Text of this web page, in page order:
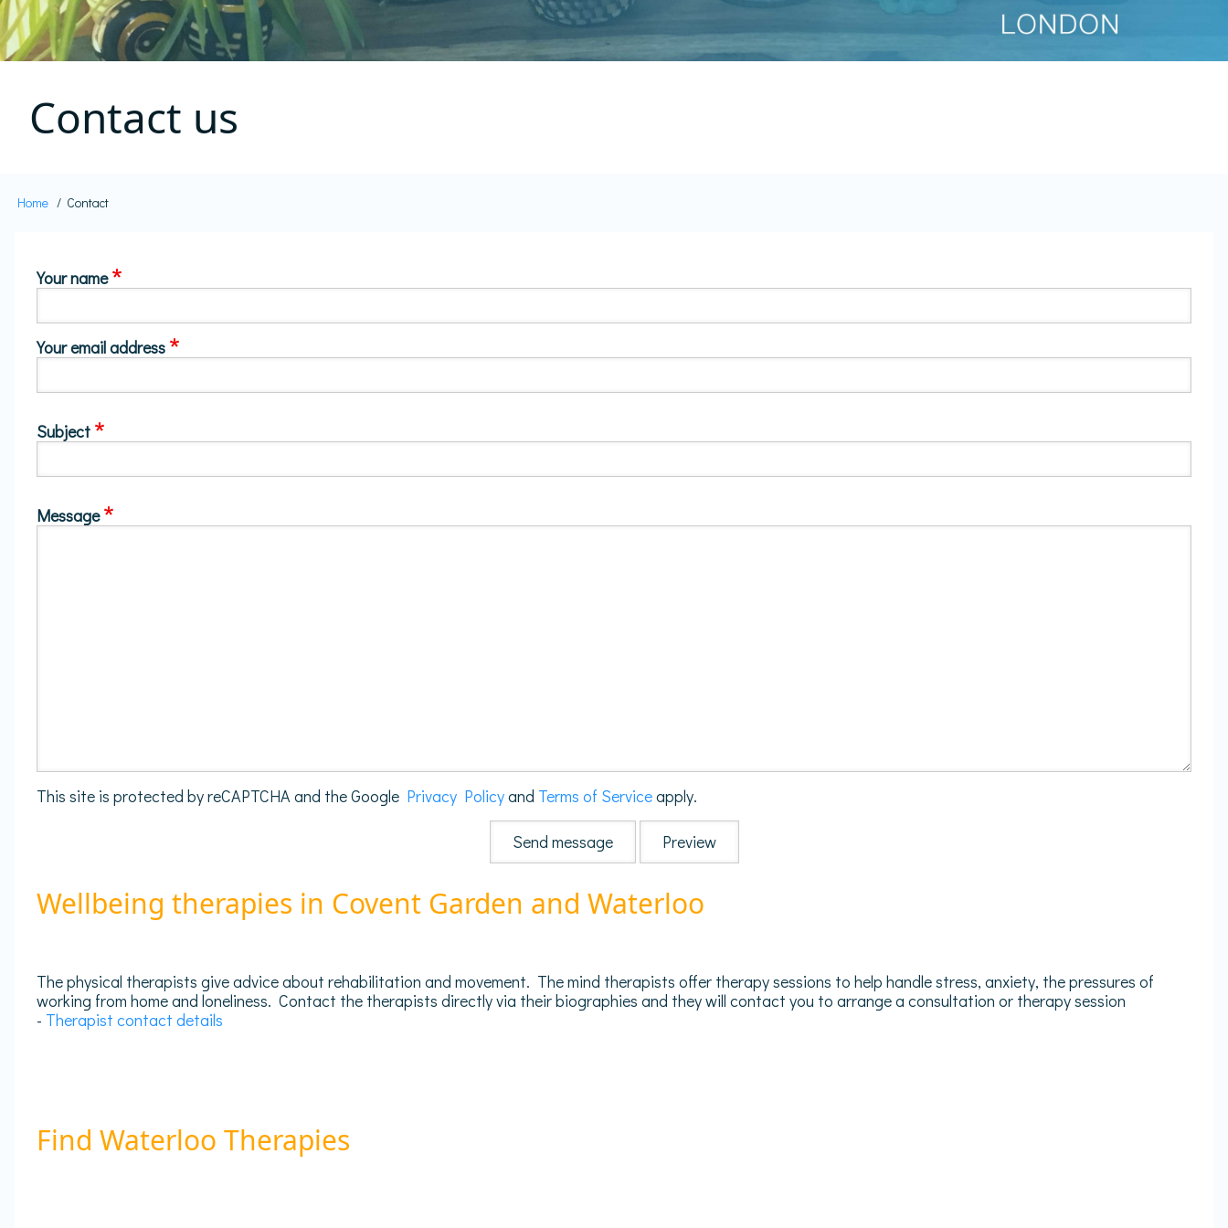
Contact us
Breadcrumb
Home Contact
Your name
Your email address
Subject
Message
This site is protected by reCAPTCHA and the Google Privacy Policyand Terms of Serviceapply.
Wellbeing therapies in Covent Garden and Waterloo
The physical therapists give advice about rehabilitation and movement. The mind therapists offer therapy sessions to help handle stress, anxiety, the pressures of
working from home and loneliness. Contact the therapists directly via their biographies and they will contact you to arrange a consultation or therapy session
- Therapist contact details
Find Waterloo Therapies